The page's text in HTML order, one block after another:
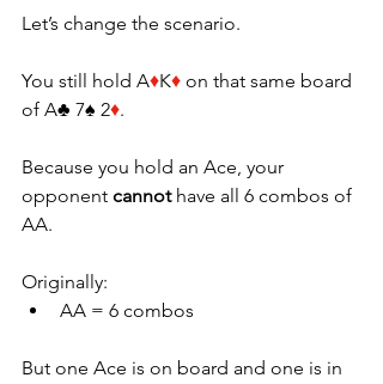
Let’s change the scenario.
You still hold A♦K♦ on that same board
of A♣ 7♠ 2♦.
Because you hold an Ace, your
opponent cannot have all 6 combos of
AA.
Originally:
AA = 6 combos
But one Ace is on board and one is in